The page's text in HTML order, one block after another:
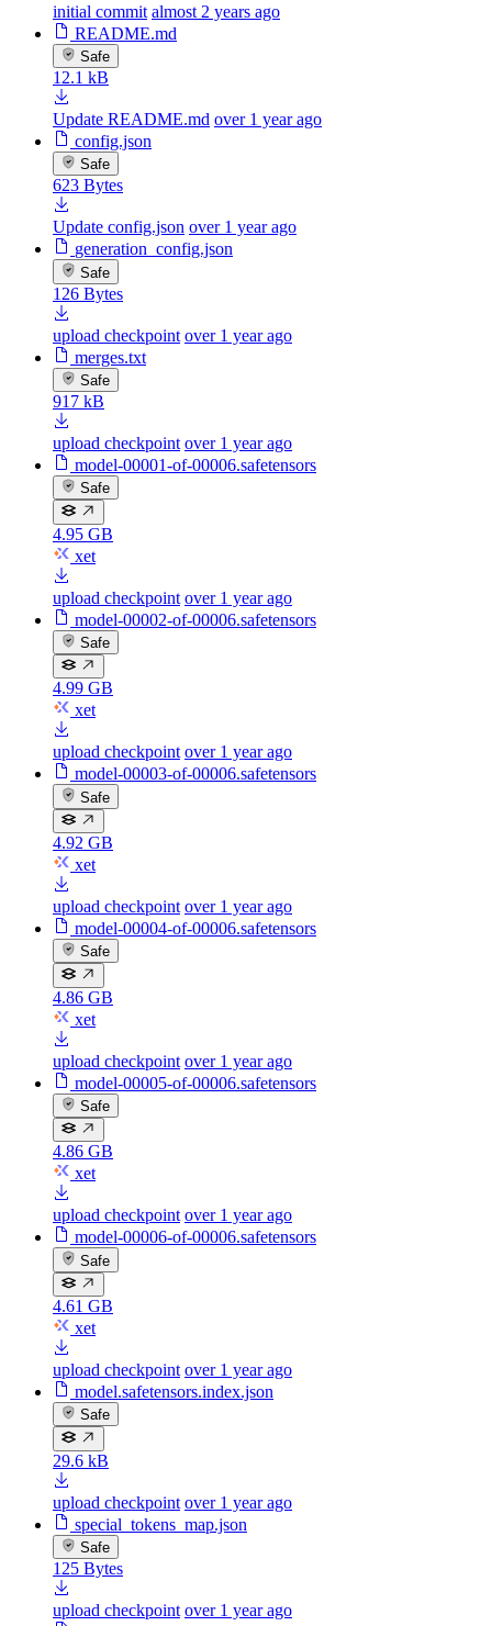
initial commit almost 2 years ago
README.md
Safe
12.1 kB
Update README.md over 1 year ago
config.json
Safe
623 Bytes
Update config.json over 1 year ago
generation_config.json
Safe
126 Bytes
upload checkpoint over 1 year ago
merges.txt
Safe
917 kB
upload checkpoint over 1 year ago
model-00001-of-00006.safetensors
Safe
4.95 GB
xet
upload checkpoint over 1 year ago
model-00002-of-00006.safetensors
Safe
4.99 GB
xet
upload checkpoint over 1 year ago
model-00003-of-00006.safetensors
Safe
4.92 GB
xet
upload checkpoint over 1 year ago
model-00004-of-00006.safetensors
Safe
4.86 GB
xet
upload checkpoint over 1 year ago
model-00005-of-00006.safetensors
Safe
4.86 GB
xet
upload checkpoint over 1 year ago
model-00006-of-00006.safetensors
Safe
4.61 GB
xet
upload checkpoint over 1 year ago
model.safetensors.index.json
Safe
29.6 kB
upload checkpoint over 1 year ago
special_tokens_map.json
Safe
125 Bytes
upload checkpoint over 1 year ago